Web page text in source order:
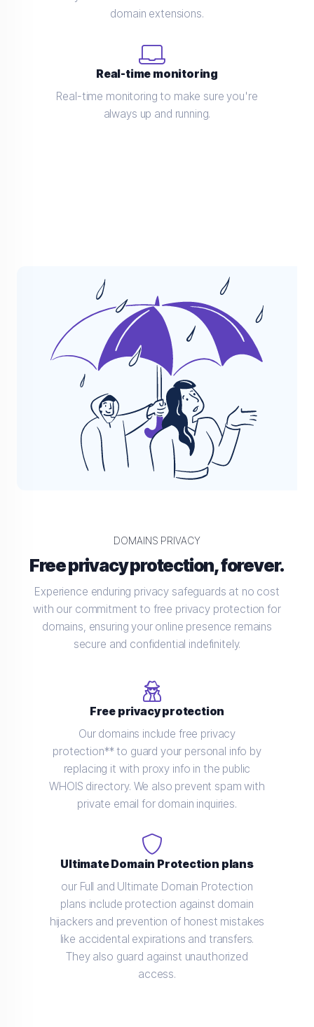
domain extensions.
Real-time monitoring
Real-time monitoring to make sure you're
always up and running.
DOMAINS PRIVACY
Free privacy protection, forever.
Experience enduring privacy safeguards at no cost
with our commitment to free privacy protection for
domains, ensuring your online presence remains
secure and confidential indefinitely.
Free privacy protection
Our domains include free privacy
protection** to guard your personal info by
replacing it with proxy info in the public
WHOIS directory. We also prevent spam with
private email for domain inquiries.
Ultimate Domain Protection plans
our Full and Ultimate Domain Protection
plans include protection against domain
hijackers and prevention of honest mistakes
like accidental expirations and transfers.
They also guard against unauthorized
access.